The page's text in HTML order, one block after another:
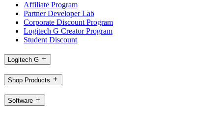
Affiliate Program
Partner Developer Lab
Corporate Discount Program
Logitech G Creator Program
Student Discount
Logitech G
Shop Products
Software